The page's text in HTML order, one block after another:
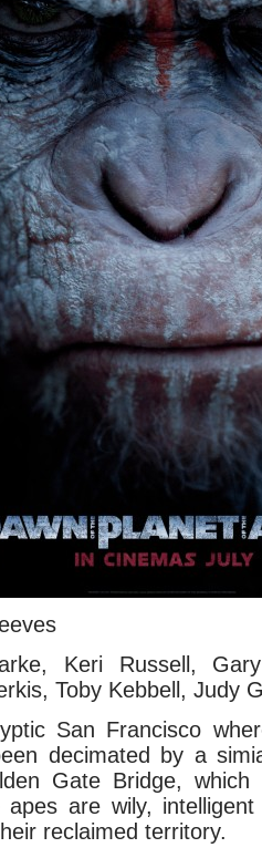
Keri Russell,
Toby Kebbell, Judy
San Francisco
decimated by a
Gate Bridge, which
apes are wily,
reclaimed territory.